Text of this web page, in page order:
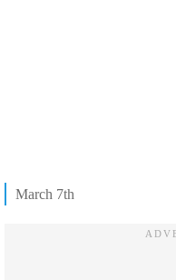
March 7th